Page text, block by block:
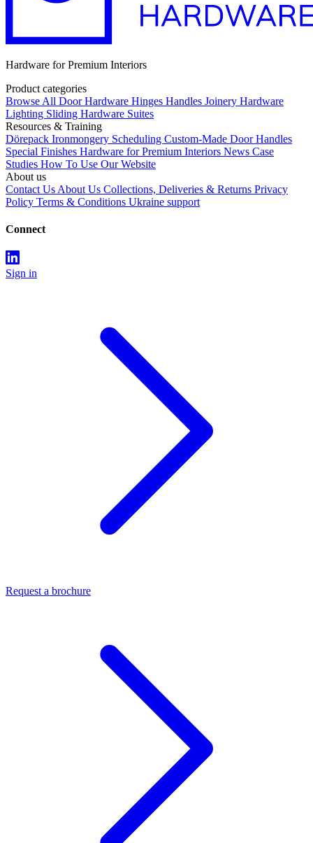
Hardware for Premium Interiors
Product categories
Browse All Door Hardware Hinges Handles Joinery Hardware
Lighting Sliding Hardware Suites
Resources & Training
Dörepack Ironmongery Scheduling Custom-Made Door Handles
Special Finishes Hardware for Premium Interiors News Case
Studies How To Use Our Website
About us
Contact Us About Us Collections, Deliveries & Returns Privacy
Policy Terms & Conditions Ukraine support
Connect
Sign in
Request a brochure